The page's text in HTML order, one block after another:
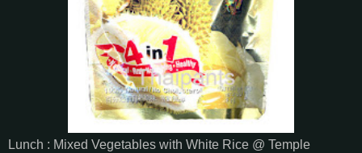
Lunch : Mixed Vegetables with White Rice @ Temple